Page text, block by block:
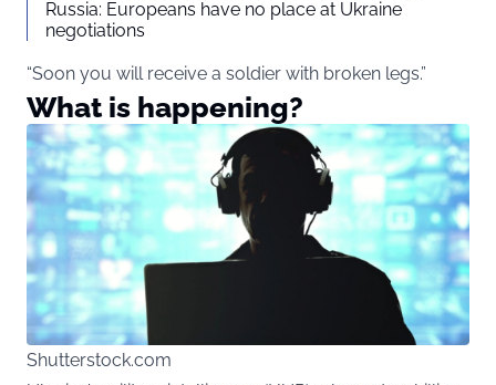
Russia: Europeans have no place at Ukraine
negotiations
“Soon you will receive a soldier with broken legs.”
What is happening?
Shutterstock.com